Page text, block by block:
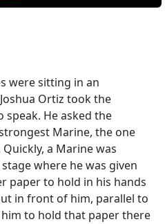
were sitting in an
Ortiz took the
He asked the
Marine, the one
a Marine was
where he was given
paper to hold in his hands
in front of him, parallel to
to hold that paper there